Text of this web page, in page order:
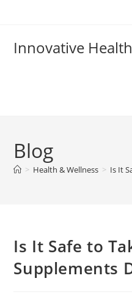
Innovative
Blog
> Health & Wellness > Is It
Is It Safe to
Supplements